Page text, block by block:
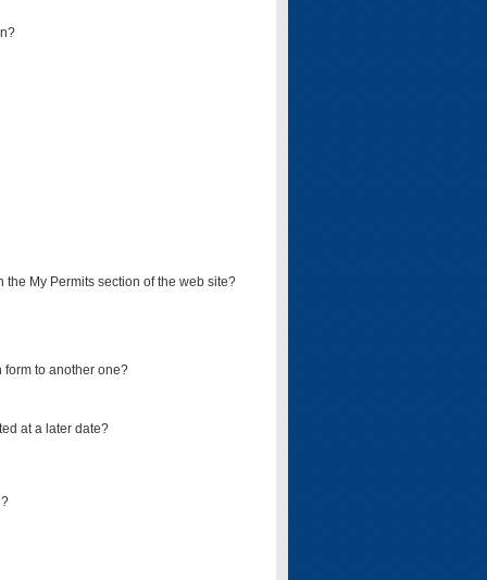
My Permits section of the web site?
form to another one?
at a later date?